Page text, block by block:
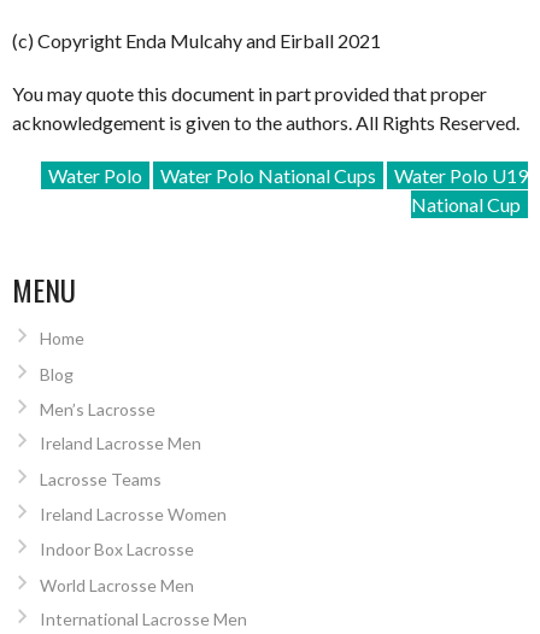
(c) Copyright Enda Mulcahy and Eirball 2021
You may quote this document in part provided that proper
acknowledgement is given to the authors. All Rights Reserved.
Water Polo Water Polo National Cups
Water Polo U19
National Cup
MENU
Home
Blog
Men’s Lacrosse
Ireland Lacrosse Men
Lacrosse Teams
Ireland Lacrosse Women
Indoor Box Lacrosse
World Lacrosse Men
International Lacrosse Men